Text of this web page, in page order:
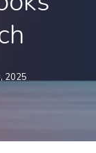
2025